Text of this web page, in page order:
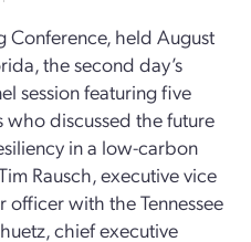
held August
the second day’s
session featuring five
who discussed the future
in a low-carbon
Rausch, executive vice
with the Tennessee
chief executive